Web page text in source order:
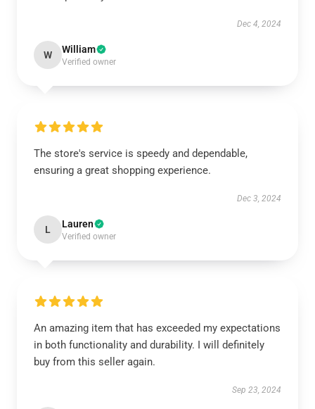
Dec 4, 2024
W William
Verified owner
The store's service is speedy and dependable,
ensuring a great shopping experience.
Dec 3, 2024
L Lauren
Verified owner
An amazing item that has exceeded my expectations
in both functionality and durability. I will definitely
buy from this seller again.
Sep 23, 2024